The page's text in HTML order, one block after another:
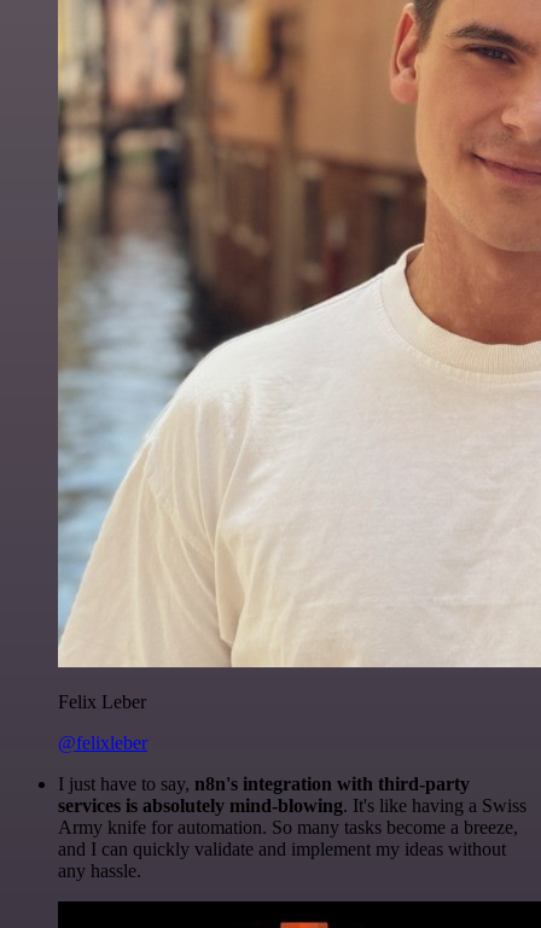
Felix Leber
@felixleber
I just have to say, n8n's integration with third-party
services is absolutely mind-blowing. It's like having a Swiss
Army knife for automation. So many tasks become a breeze,
and I can quickly validate and implement my ideas without
any hassle.